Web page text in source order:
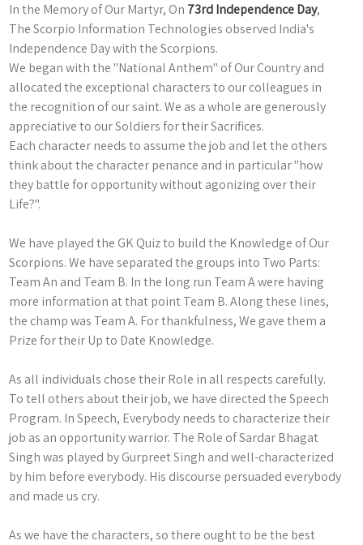
In the Memory of Our Martyr, On 73rd Independence Day,
The Scorpio Information Technologies observed India's
Independence Day with the Scorpions.
We began with the "National Anthem" of Our Country and
allocated the exceptional characters to our colleagues in
the recognition of our saint. We as a whole are generously
appreciative to our Soldiers for their Sacrifices.
Each character needs to assume the job and let the others
think about the character penance and in particular "how
they battle for opportunity without agonizing over their
Life?".
We have played the GK Quiz to build the Knowledge of Our
Scorpions. We have separated the groups into Two Parts:
Team An and Team B. In the long run Team A were having
more information at that point Team B. Along these lines,
the champ was Team A. For thankfulness, We gave them a
Prize for their Up to Date Knowledge.
As all individuals chose their Role in all respects carefully.
To tell others about their job, we have directed the Speech
Program. In Speech, Everybody needs to characterize their
job as an opportunity warrior. The Role of Sardar Bhagat
Singh was played by Gurpreet Singh and well-characterized
by him before everybody. His discourse persuaded everybody
and made us cry.
As we have the characters, so there ought to be the best